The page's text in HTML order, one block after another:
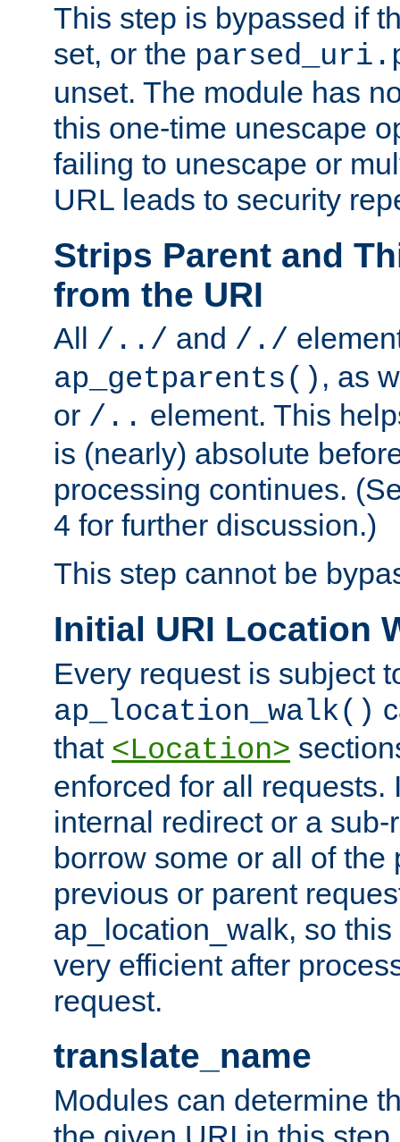
This step is bypassed if
set, or the
unset. The module has
this one-time unescape
failing to unescape or
URL leads to security
Strips Parent and
from the URI
All /../ and /./
ap_getparents() , as
or /.. element. This
is (nearly) absolute
processing continues.
4 for further discussion.)
This step cannot be
Initial URI Location
Every request is subject
ap_location_walk()
that <Location>
enforced for all requests.
internal redirect or a
borrow some or all of the
previous or parent
ap_location_walk, so
very efficient after
request.
translate_name
Modules can determine